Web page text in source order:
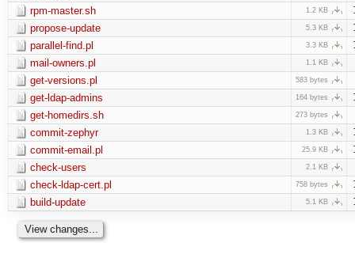
rpm-master.sh 1.2 KB
propose-update 5.3 KB
parallel-find.pl 3.3 KB
mail-owners.pl 1.1 KB
get-versions.pl 583 bytes
get-ldap-admins 164 bytes
get-homedirs.sh 273 bytes
commit-zephyr 1.3 KB
commit-email.pl 25.9 KB
check-users 2.1 KB
check-ldap-cert.pl 758 bytes
build-update 5.1 KB